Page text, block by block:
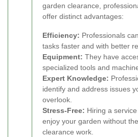
garden clearance,
offer distinct advantages:
Efficiency: Professionals
tasks faster and with better
Equipment: They have
specialized tools and
Expert Knowledge:
identify and address issues
overlook.
Stress-Free: Hiring a
enjoy your garden without
clearance work.